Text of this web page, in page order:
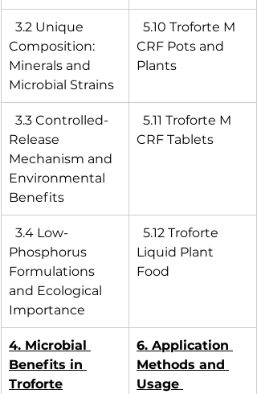
3.2 Unique
Composition:
Minerals and
Microbial Strains
5.10 Troforte M
CRF Pots and
Plants
3.3 Controlled-
Release
Mechanism and
Environmental
Benefits
5.11 Troforte M
CRF Tablets
3.4 Low-
Phosphorus
Formulations
and Ecological
Importance
5.12 Troforte
Liquid Plant
Food
4. Microbial
Benefits in
Troforte
6. Application
Methods and
Usage